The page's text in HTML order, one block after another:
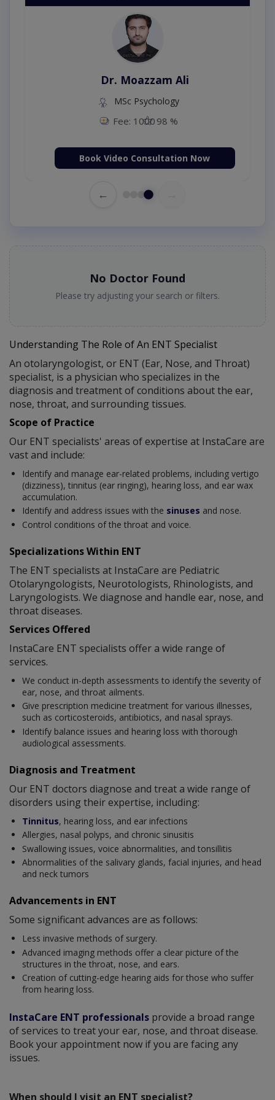
Dr. Moazzam Ali
MSc Psychology
Fee: 1000 98 %
Book Video Consultation Now
←
No Doctor Found
Please try adjusting your search or filters.
Understanding The Role of An ENT Specialist
An otolaryngologist, or ENT (Ear, Nose, and Throat)
specialist, is a physician who specializes in the
diagnosis and treatment of conditions about the ear,
nose, throat, and surrounding tissues.
Scope of Practice
Our ENT specialists' areas of expertise at InstaCare are
vast and include:
Identify and manage ear-related problems, including vertigo
(dizziness), tinnitus (ear ringing), hearing loss, and ear wax
accumulation.
Identify and address issues with the sinuses and nose.
Control conditions of the throat and voice.
Specializations Within ENT
The ENT specialists at InstaCare are Pediatric
Otolaryngologists, Neurotologists, Rhinologists, and
Laryngologists. We diagnose and handle ear, nose, and
throat diseases.
Services Offered
InstaCare ENT specialists offer a wide range of
services.
We conduct in-depth assessments to identify the severity of
ear, nose, and throat ailments.
Give prescription medicine treatment for various illnesses,
such as corticosteroids, antibiotics, and nasal sprays.
Identify balance issues and hearing loss with thorough
audiological assessments.
Diagnosis and Treatment
Our ENT doctors diagnose and treat a wide range of
disorders using their expertise, including:
Tinnitus, hearing loss, and ear infections
Allergies, nasal polyps, and chronic sinusitis
Swallowing issues, voice abnormalities, and tonsillitis
Abnormalities of the salivary glands, facial injuries, and head
and neck tumors
Advancements in ENT
Some significant advances are as follows:
Less invasive methods of surgery.
Advanced imaging methods offer a clear picture of the
structures in the throat, nose, and ears.
Creation of cutting-edge hearing aids for those who suffer
from hearing loss.
InstaCare ENT professionals provide a broad range
of services to treat your ear, nose, and throat disease.
Book your appointment now if you are facing any
issues.
When should I visit an ENT specialist?